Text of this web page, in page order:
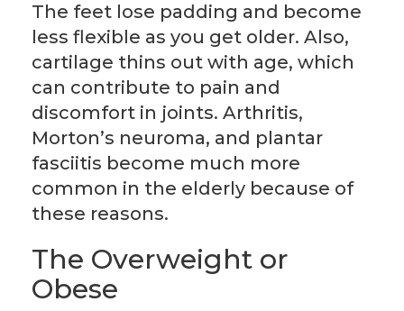
The feet lose padding and become
less flexible as you get older. Also,
cartilage thins out with age, which
can contribute to pain and
discomfort in joints. Arthritis,
Morton’s neuroma, and plantar
fasciitis become much more
common in the elderly because of
these reasons.
The Overweight or
Obese